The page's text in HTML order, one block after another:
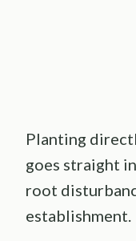
Planting
goes straight
root
establishment.